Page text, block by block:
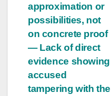
approximation or
possibilities, not
on concrete proof
— Lack of direct
evidence showing
accused
tampering with the